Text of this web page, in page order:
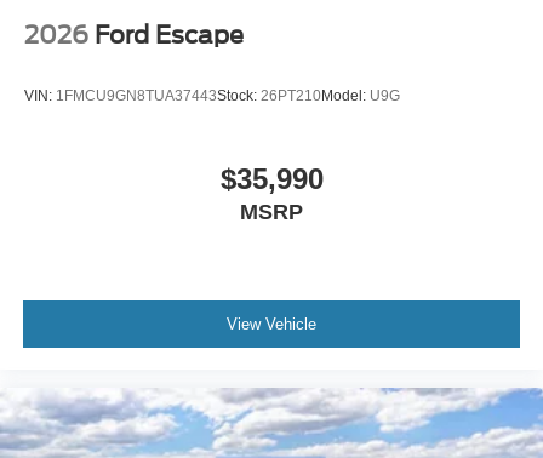
2026 Ford Escape
VIN: 1FMCU9GN8TUA37443Stock: 26PT210Model: U9G
$35,990
MSRP
View Vehicle